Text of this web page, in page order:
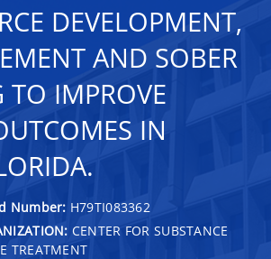
DEVELOPMENT,
AND SOBER
TO IMPROVE
IN
Number: H79TI083362
CENTER FOR SUBSTANCE
TREATMENT